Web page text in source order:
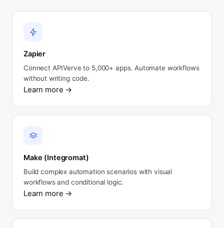
Zapier
Connect APIVerve to 5,000+ apps. Automate workflows
without writing code.
Learn more →
Make (Integromat)
Build complex automation scenarios with visual
workflows and conditional logic.
Learn more →